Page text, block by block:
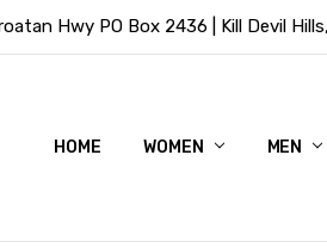
Hwy PO Box 2436 | Kill Devil
HOME WOMEN MEN